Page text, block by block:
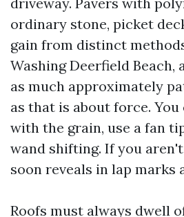
ordinary stone, picket
gain from distinct
Washing Deerfield Beach,
as much approximately
as that is about force.
with the grain, use a fan
wand shifting. If you
soon reveals in lap marks
Roofs must always dwell